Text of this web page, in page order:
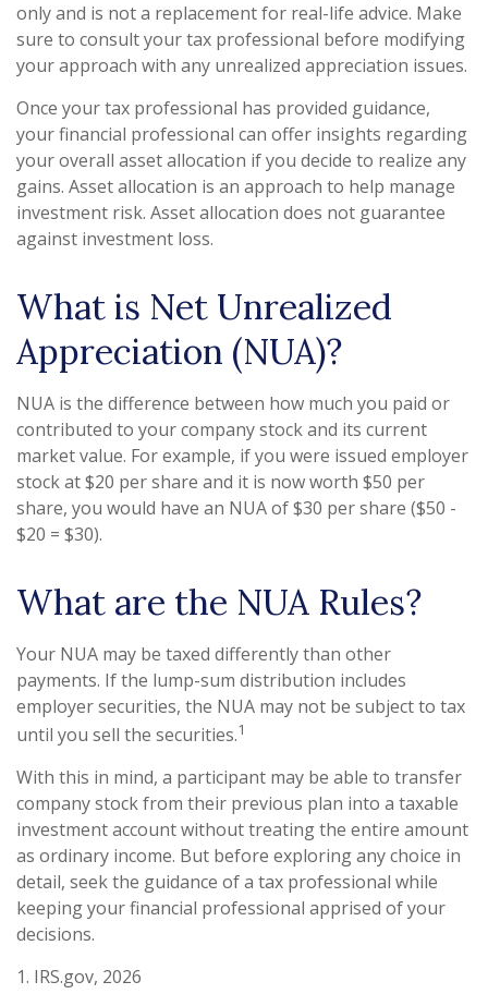
only and is not a replacement for real-life advice. Make
sure to consult your tax professional before modifying
your approach with any unrealized appreciation issues.
Once your tax professional has provided guidance,
your financial professional can offer insights regarding
your overall asset allocation if you decide to realize any
gains. Asset allocation is an approach to help manage
investment risk. Asset allocation does not guarantee
against investment loss.
What is Net Unrealized
Appreciation (NUA)?
NUA is the difference between how much you paid or
contributed to your company stock and its current
market value. For example, if you were issued employer
stock at $20 per share and it is now worth $50 per
share, you would have an NUA of $30 per share ($50 -
$20 = $30).
What are the NUA Rules?
Your NUA may be taxed differently than other
payments. If the lump-sum distribution includes
employer securities, the NUA may not be subject to tax
until you sell the securities.1
With this in mind, a participant may be able to transfer
company stock from their previous plan into a taxable
investment account without treating the entire amount
as ordinary income. But before exploring any choice in
detail, seek the guidance of a tax professional while
keeping your financial professional apprised of your
decisions.
1. IRS.gov, 2026